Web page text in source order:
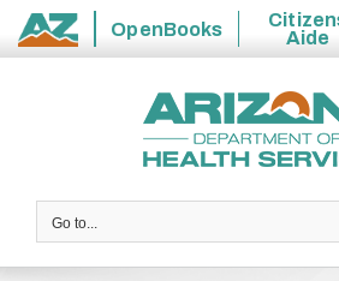
State
OpenBooks
Aide
Go to...